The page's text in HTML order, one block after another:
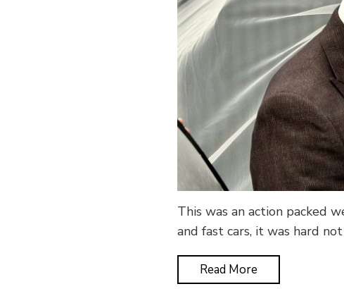
This was an action packed
and fast cars, it was hard
Read More